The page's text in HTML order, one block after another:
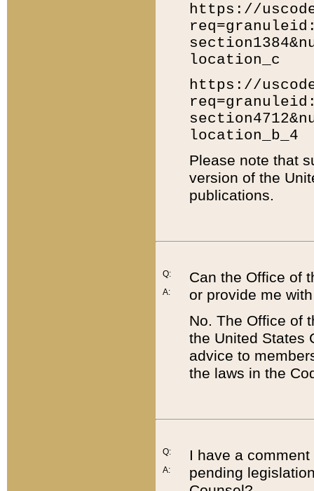
https://
location_c
https://
location_b_4
Please note that
version of the
publications.
Q:
A:
Can the Office of
or provide me
No. The Office of
the United States
advice to
the laws in the
Q:
A:
I have a
pending